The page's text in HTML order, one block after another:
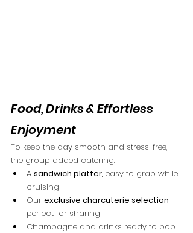
Food, Drinks & Effortless
Enjoyment
To keep the day smooth and stress-free,
the group added catering:
A sandwich platter, easy to grab while
cruising
Our exclusive charcuterie selection,
perfect for sharing
Champagne and drinks ready to pop